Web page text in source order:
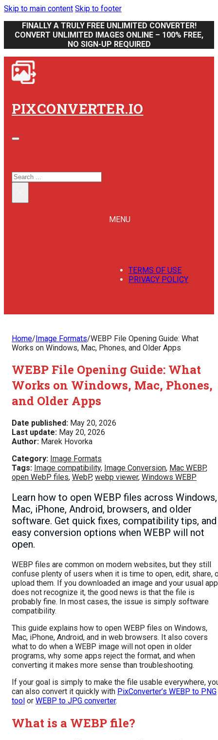
Skip to main content Skip to footer
FINALLY A TRULY FREE UNLIMITED CONVERTER!
CONVERT UNLIMITED IMAGES ONLINE – 100% FREE,
NO SIGN-UP REQUIRED
PIXCONVERTER.IO
SEARCH
MENU
TERMS OF USE
PRIVACY POLICY
Home/Image Formats/WEBP File Opening Guide: What
Works on Windows, Mac, Phones, and Older Apps
WEBP File Opening Guide: What
Works on Windows, Mac, Phones,
and Older Apps
Date published: May 20, 2026
Last update: May 20, 2026
Author: Marek Hovorka
Category: Image Formats
Tags: Image compatibility, Image Conversion, Mac WEBP,
open WebP files, WebP, webp viewer, Windows WEBP
Learn how to open WEBP files across Windows,
Mac, iPhone, Android, browsers, and older
software. Get quick fixes, compatibility tips, and
easy conversion options when WEBP will not
open.
WEBP files are common on modern websites, but they still
confuse plenty of users when it is time to open, edit, share,
upload them. If you downloaded an image and your usual app
does not recognize it, the good news is that the file is
probably fine. In most cases, the issue is simply software
compatibility.
This guide explains how to open WEBP files on Windows,
Mac, iPhone, Android, and in web browsers. It also covers
what to do when a WEBP image will not open in older
programs, why some apps reject the format, and when
converting it makes more sense than troubleshooting.
If your goal is simply to make the file usable everywhere,
can also convert it quickly with PixConverter’s WEBP to PNG
tool or WEBP to JPG converter.
What is a WEBP file?